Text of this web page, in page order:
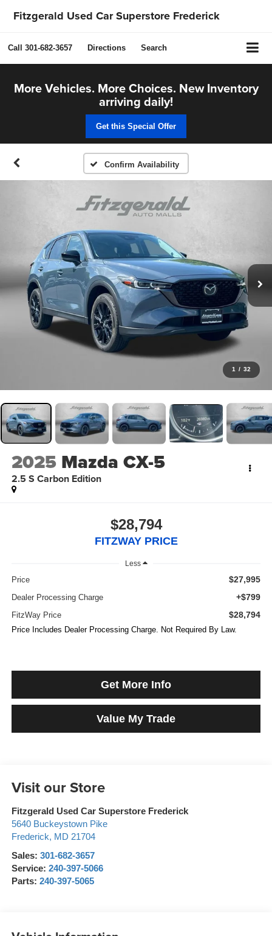
Fitzgerald Used Car Superstore Frederick
Call 301-682-3657 Directions Search
More Vehicles. More Choices. New Inventory
arriving daily!
Get this Special Offer
Confirm Availability
1 / 32
2025 Mazda CX-5
2.5 S Carbon Edition
$28,794
FITZWAY PRICE
Less
Price $27,995
Dealer Processing Charge +$799
FitzWay Price $28,794
Price Includes Dealer Processing Charge. Not Required By Law.
Get More Info
Value My Trade
Visit our Store
Fitzgerald Used Car Superstore Frederick
5640 Buckeystown Pike
Frederick, MD 21704
Sales: 301-682-3657
Service: 240-397-5066
Parts: 240-397-5065